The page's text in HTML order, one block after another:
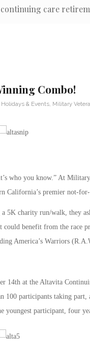
care
Combo!
Holidays & Events, Military
who you know.” At
California’s premier not-
5K charity run/walk, they
benefit from the race
America’s Warriors
14th at the Altavita
100 participants taking
youngest participant, four